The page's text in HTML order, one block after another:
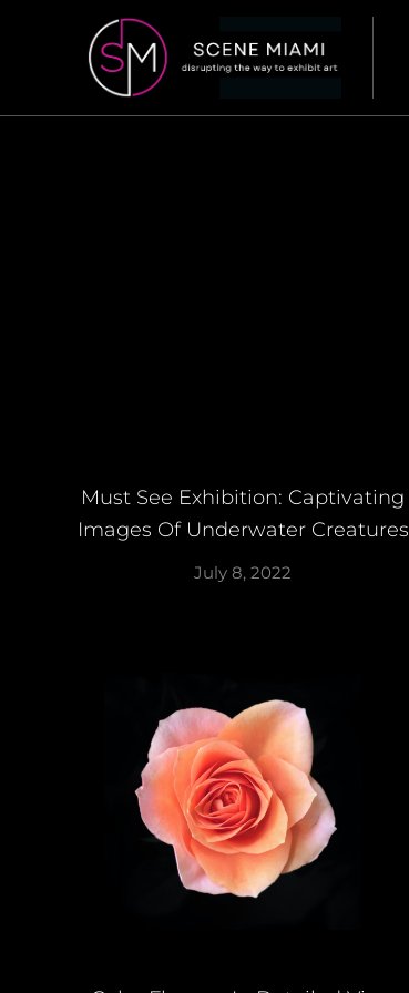
Must See Exhibition: Captivating
Images Of Underwater Creatures
July 8, 2022